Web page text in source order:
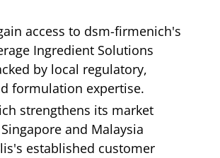
access to dsm-firmenich's
Ingredient Solutions
by local regulatory,
formulation expertise.
strengthens its market
and Malaysia
established customer